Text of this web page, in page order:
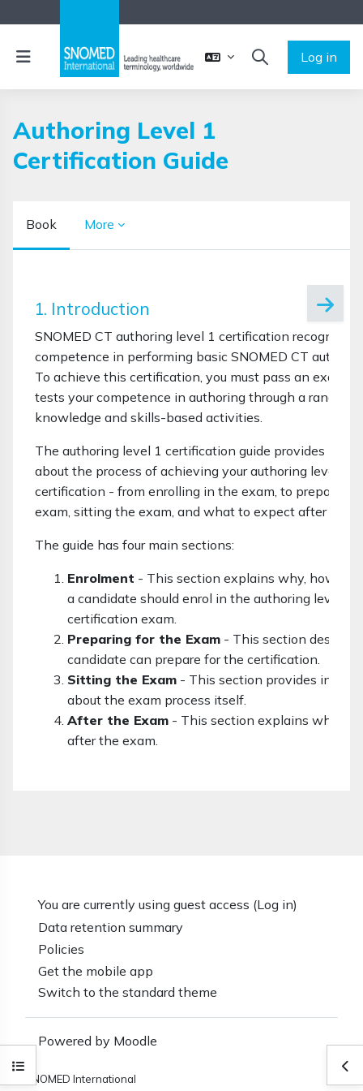
Side panel
TOGGLE SEARCH
Log in
Open course index
Authoring Level 1
Certification Guide
Book More
1. Introduction
SNOMED CT authoring level 1 certification recognises
competence in performing basic SNOMED CT
To achieve this certification, you must pass an exam
tests your competence in authoring through a range of
knowledge and skills-based activities.
The authoring level 1 certification guide provides
about the process of achieving your authoring level 1
certification - from enrolling in the exam, to preparing
exam, sitting the exam, and what to expect after the
The guide has four main sections:
Enrolment - This section explains why, how
a candidate should enrol in the authoring level 1
certification exam.
Preparing for the Exam - This section
candidate can prepare for the certification.
Sitting the Exam - This section provides
about the exam process itself.
After the Exam - This section explains what to
after the exam.
You are currently using guest access (Log in)
Data retention summary
Policies
Get the mobile app
Switch to the standard theme
Powered by Moodle
SNOMED International